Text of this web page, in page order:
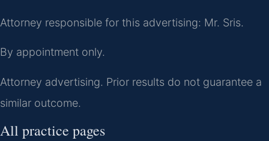
Attorney responsible for this advertising: Mr. Sris.
By appointment only.
Attorney advertising. Prior results do not guarantee a
similar outcome.
All practice pages